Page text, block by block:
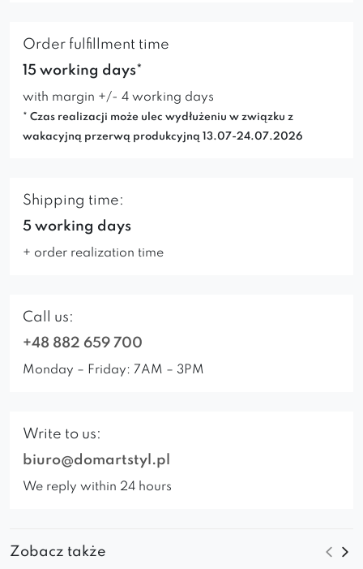
Order fulfillment time
15 working days*
with margin +/- 4 working days
* Czas realizacji może ulec wydłużeniu w związku z
wakacyjną przerwą produkcyjną 13.07-24.07.2026
Shipping time:
5 working days
+ order realization time
Call us:
+48 882 659 700
Monday – Friday: 7AM – 3PM
Write to us:
biuro@domartstyl.pl
We reply within 24 hours
Zobacz także